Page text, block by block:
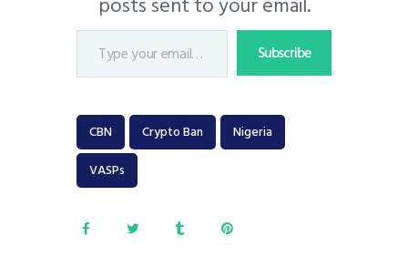
Subscribe
CBN Crypto Ban
Nigeria
VASPs